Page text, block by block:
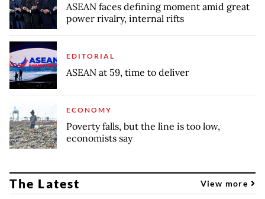
ASEAN faces defining moment amid great
power rivalry, internal rifts
EDITORIAL
ASEAN at 59, time to deliver
ECONOMY
Poverty falls, but the line is too low,
economists say
The Latest View more